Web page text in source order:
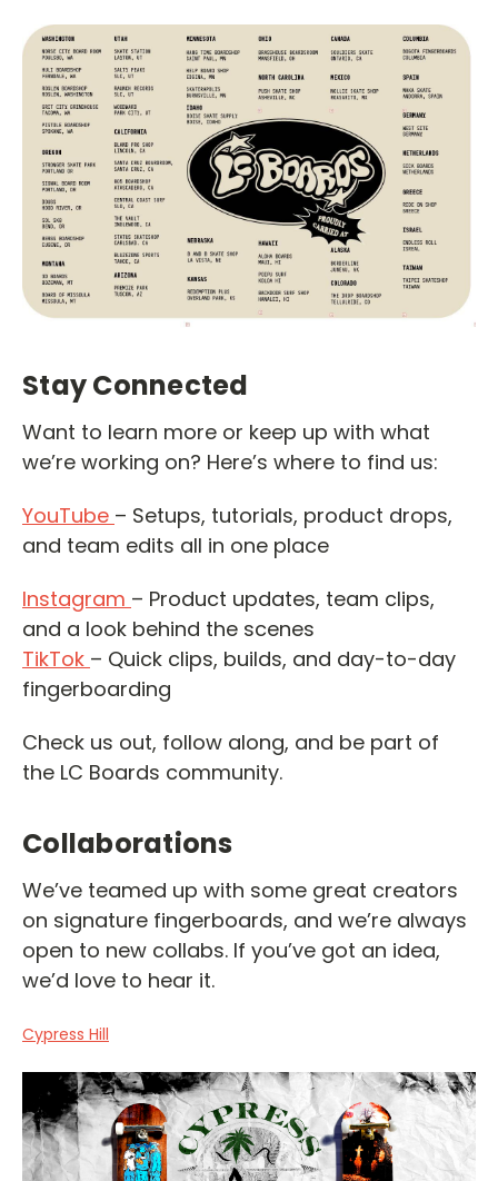
Stay Connected
Want to learn more or keep up with what
we’re working on? Here’s where to find us:
YouTube – Setups, tutorials, product drops,
and team edits all in one place
Instagram – Product updates, team clips,
and a look behind the scenes
TikTok – Quick clips, builds, and day-to-day
fingerboarding
Check us out, follow along, and be part of
the LC Boards community.
Collaborations
We’ve teamed up with some great creators
on signature fingerboards, and we’re always
open to new collabs. If you’ve got an idea,
we’d love to hear it.
Cypress Hill